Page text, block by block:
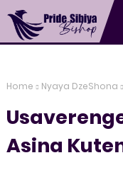
Home Nyaya DzeShona
Asina